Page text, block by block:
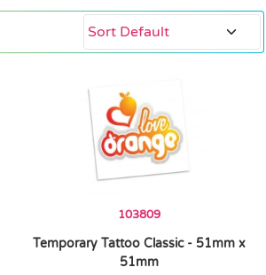
103809
Temporary Tattoo Classic - 51mm x
51mm